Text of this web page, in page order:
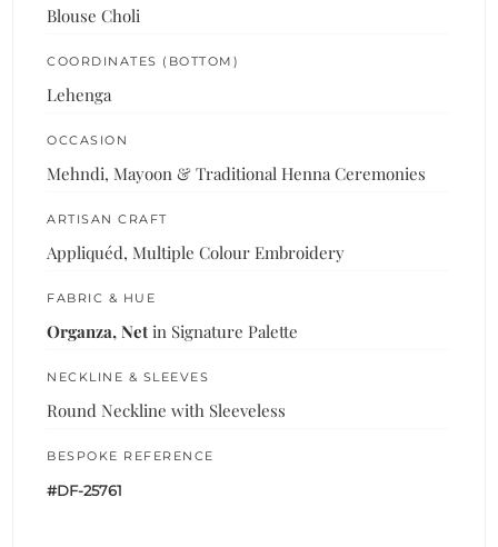
Blouse Choli
COORDINATES (BOTTOM)
Lehenga
OCCASION
Mehndi, Mayoon & Traditional Henna Ceremonies
ARTISAN CRAFT
Appliquéd, Multiple Colour Embroidery
FABRIC & HUE
Organza, Net in Signature Palette
NECKLINE & SLEEVES
Round Neckline with Sleeveless
BESPOKE REFERENCE
#DF-25761